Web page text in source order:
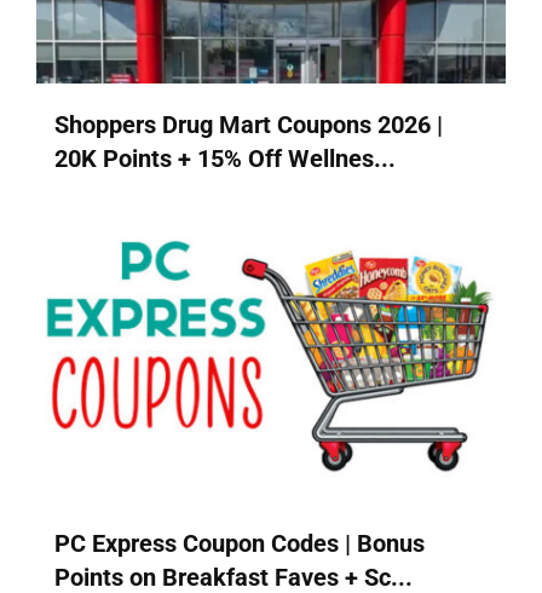
Shoppers Drug Mart Coupons 2026 |
20K Points + 15% Off Wellnes...
PC Express Coupon Codes | Bonus
Points on Breakfast Faves + Sc...